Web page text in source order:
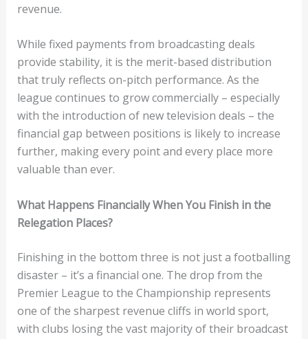
revenue.
While fixed payments from broadcasting deals
provide stability, it is the merit-based distribution
that truly reflects on-pitch performance. As the
league continues to grow commercially – especially
with the introduction of new television deals – the
financial gap between positions is likely to increase
further, making every point and every place more
valuable than ever.
What Happens Financially When You Finish in the
Relegation Places?
Finishing in the bottom three is not just a footballing
disaster – it’s a financial one. The drop from the
Premier League to the Championship represents
one of the sharpest revenue cliffs in world sport,
with clubs losing the vast majority of their broadcast